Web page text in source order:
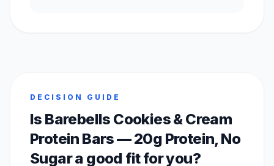
DECISION GUIDE
Is Barebells Cookies & Cream
Protein Bars — 20g Protein, No
Sugar a good fit for you?